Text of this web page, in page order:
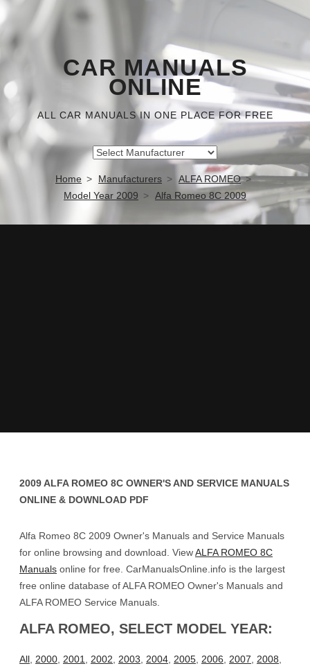
CAR MANUALS
ONLINE
ALL CAR MANUALS IN ONE PLACE FOR FREE
Home Manufacturers
ALFA ROMEO
Model Year 2009
Alfa Romeo 8C 2009
2009 ALFA ROMEO 8C OWNER'S AND SERVICE MANUALS
ONLINE & DOWNLOAD PDF
Alfa Romeo 8C 2009 Owner's Manuals and Service Manuals
for online browsing and download. ViewALFA ROMEO 8C
Manuals online for free. CarManualsOnline.info is the largest
free online database of ALFA ROMEO Owner's Manuals and
ALFA ROMEO Service Manuals.
ALFA ROMEO, SELECT MODEL YEAR:
All 2000 2001 2002 2003 2004 2005 2006 2007 2008